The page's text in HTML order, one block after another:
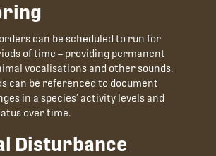
can be scheduled to run for
of time – providing permanent
vocalisations and other sounds.
can be referenced to document
in a species’ activity levels and
over time.
Disturbance